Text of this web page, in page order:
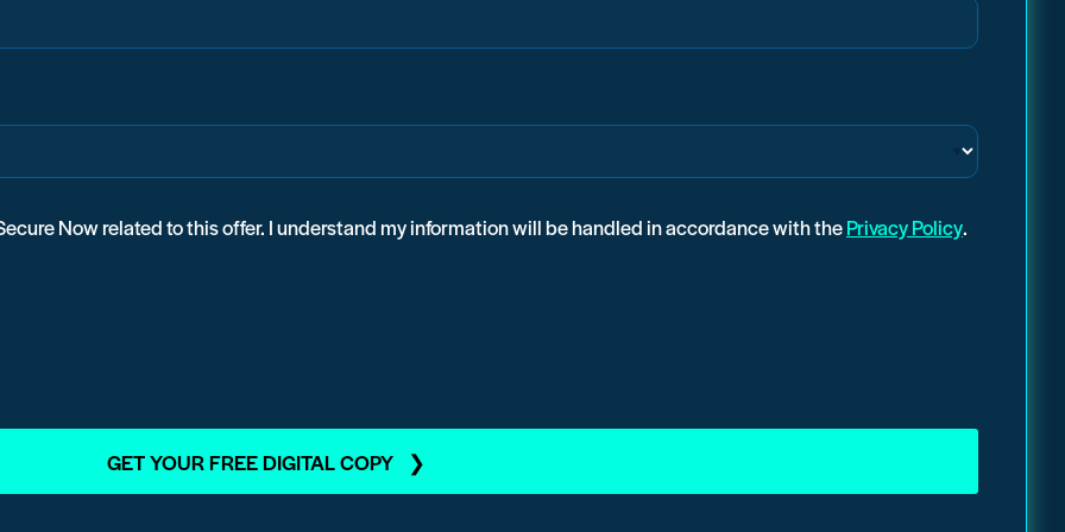
Now related to this offer. I understand my information will be handled in accordance with thePrivacy Policy.
GET YOUR FREE DIGITAL COPY ❯